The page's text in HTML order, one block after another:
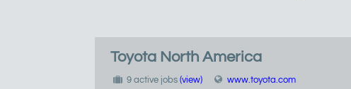
Toyota North America
9 active jobs(view) www.toyota.com